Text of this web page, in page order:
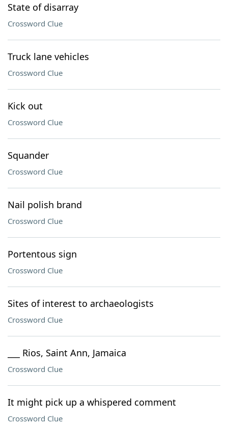
State of disarray
Crossword Clue
Truck lane vehicles
Crossword Clue
Kick out
Crossword Clue
Squander
Crossword Clue
Nail polish brand
Crossword Clue
Portentous sign
Crossword Clue
Sites of interest to archaeologists
Crossword Clue
___ Rios, Saint Ann, Jamaica
Crossword Clue
It might pick up a whispered comment
Crossword Clue